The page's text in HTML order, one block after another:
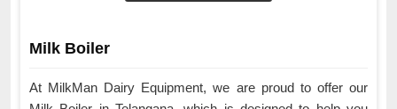
Milk Boiler
At MilkMan Dairy Equipment, we are proud to offer our